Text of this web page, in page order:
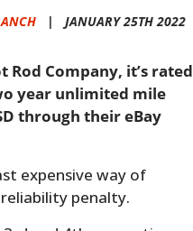
| JANUARY 25TH 2022
Rod Company, it’s rated
year unlimited mile
through their eBay
expensive way of
penalty.